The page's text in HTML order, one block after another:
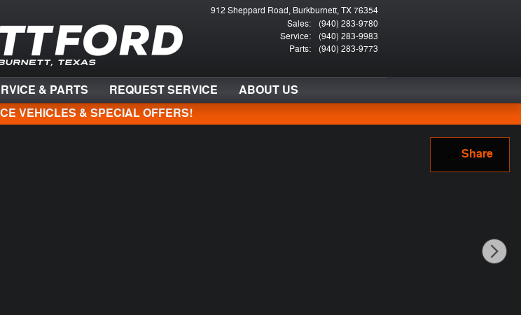
912 Sheppard Road Burkburnett,TX76354
Sales:
(940) 283-9780
Service:
(940) 283-9983
Parts: (940) 283-9773
& PARTS REQUEST SERVICE
ABOUT US
VEHICLES & SPECIAL OFFERS!
Share